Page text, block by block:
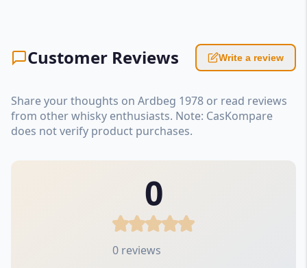
Customer Reviews Write a review
Share your thoughts on Ardbeg 1978 or read reviews
from other whisky enthusiasts. Note: CasKompare
does not verify product purchases.
0
0 reviews